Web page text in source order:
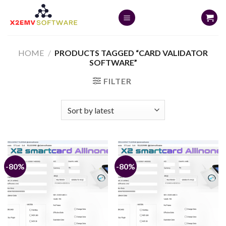
HOME / PRODUCTS TAGGED “CARD VALIDATOR
SOFTWARE”
FILTER
-80% -80%